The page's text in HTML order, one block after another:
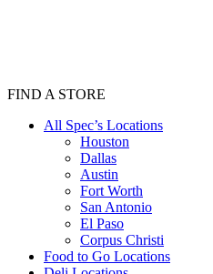
FIND A STORE
All Spec’s Locations
Houston
Dallas
Austin
Fort Worth
San Antonio
El Paso
Corpus Christi
Food to Go Locations